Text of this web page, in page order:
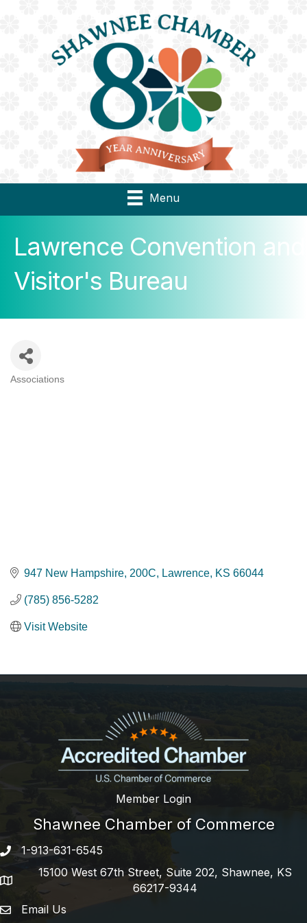
Menu
Lawrence Convention and
Visitor's Bureau
Associations
947 New Hampshire, 200C Lawrence KS 66044
(785) 856-5282
Visit Website
Member Login
Shawnee Chamber of Commerce
Phone number
1-913-631-6545
address
15100 West 67th Street, Suite 202, Shawnee, KS
66217-9344
email address
Email Us